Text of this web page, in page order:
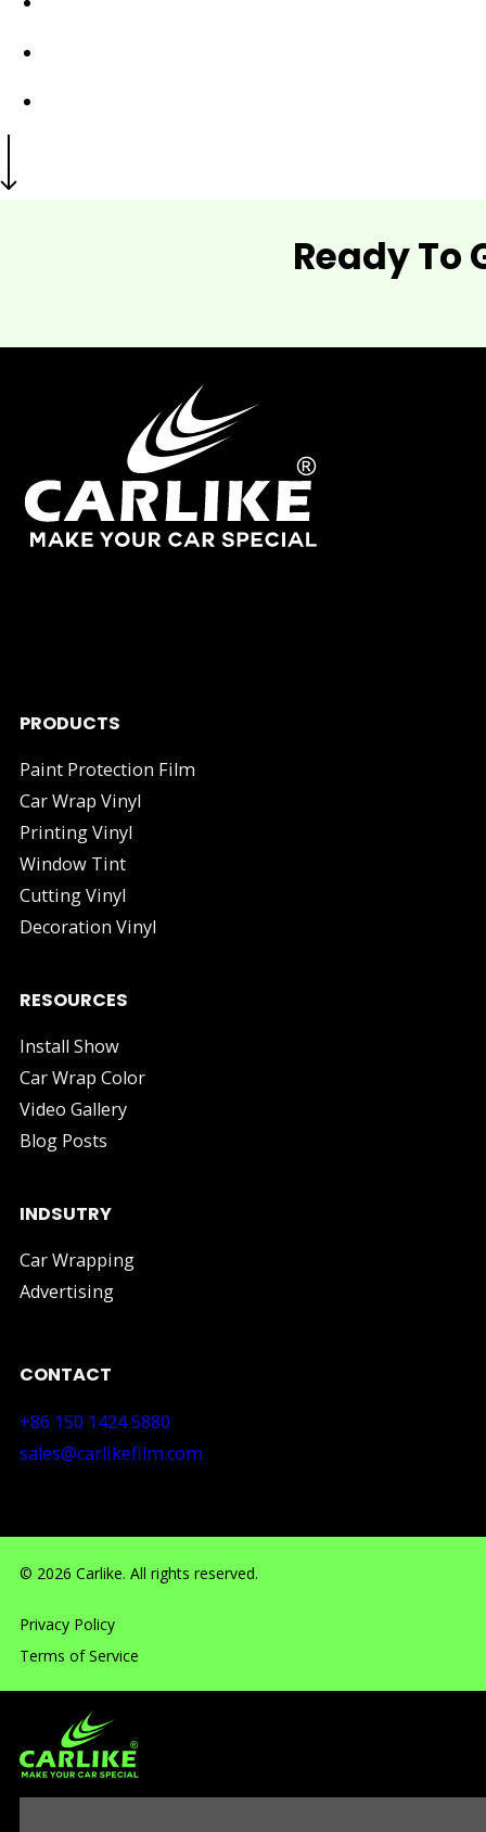
Ready To
PRODUCTS
Paint Protection Film
Car Wrap Vinyl
Printing Vinyl
Window Tint
Cutting Vinyl
Decoration Vinyl
RESOURCES
Install Show
Car Wrap Color
Video Gallery
Blog Posts
INDSUTRY
Car Wrapping
Advertising
CONTACT
+86 150 1424 5880
sales@carlikefilm.com
© 2026 Carlike. All rights reserved.
Privacy Policy
Terms of Service